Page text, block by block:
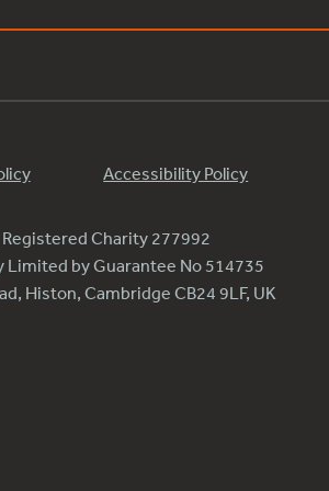
Accessibility Policy
Charity 277992
Limited by Guarantee No 514735
Histon, Cambridge CB24 9LF, UK